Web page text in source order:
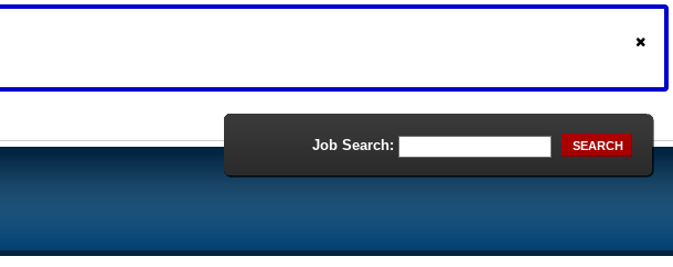
Job Search: SEARCH